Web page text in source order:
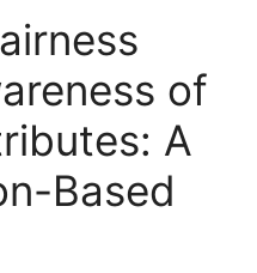
of
A
Based